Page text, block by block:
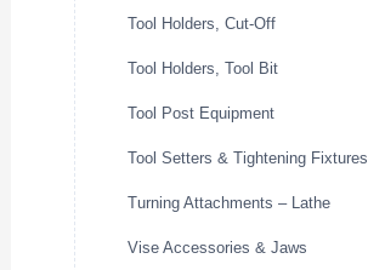
Tool Holders, Cut-Off
Tool Holders, Tool Bit
Tool Post Equipment
Tool Setters & Tightening Fixtures
Turning Attachments – Lathe
Vise Accessories & Jaws